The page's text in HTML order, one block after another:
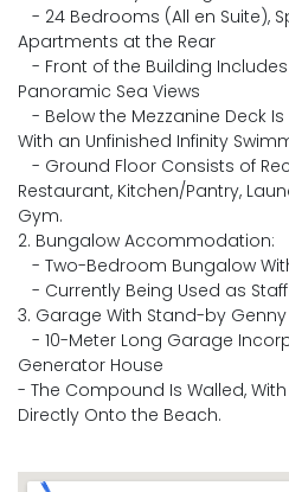
- 24 Bedrooms (All en Suite),
Apartments at the Rear
- Front of the Building Includes
Panoramic Sea Views
- Below the Mezzanine Deck
With an Unfinished Infinity
- Ground Floor Consists of
Restaurant, Kitchen/Pantry,
Gym.
2. Bungalow Accommodation:
- Two-Bedroom Bungalow
- Currently Being Used as
3. Garage With Stand-by Genny
- 10-Meter Long Garage
Generator House
- The Compound Is Walled,
Directly Onto the Beach.